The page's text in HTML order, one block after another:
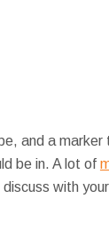
and a
be in. A lot of
with